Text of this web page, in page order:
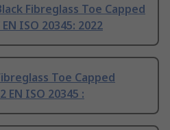
Fibreglass Toe Capped
ISO 20345: 2022
Toe Capped
ISO 20345 :